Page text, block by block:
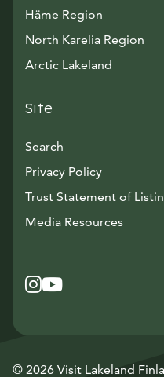
Häme Region
North Karelia Region
Arctic Lakeland
Site
Search
Privacy Policy
Trust Statement of
Media Resources
Instagram
Avautuu
YouTube
Avautuu
© 2026 Visit Lakeland